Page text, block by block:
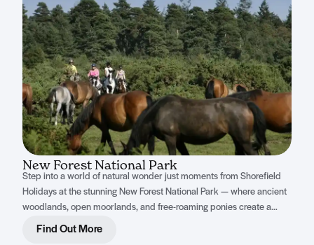
New Forest National Park
Step into a world of natural wonder just moments from Shorefield
Holidays at the stunning New Forest National Park — where ancient
woodlands, open moorlands, and free-roaming ponies create a
magical escape for the whole family.
Find Out More